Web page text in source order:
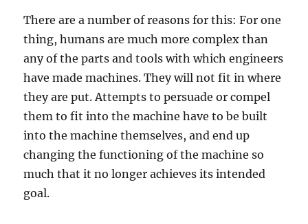
There are a number of reasons for this: For one
thing, humans are much more complex than
any of the parts and tools with which engineers
have made machines. They will not fit in where
they are put. Attempts to persuade or compel
them to fit into the machine have to be built
into the machine themselves, and end up
changing the functioning of the machine so
much that it no longer achieves its intended
goal.